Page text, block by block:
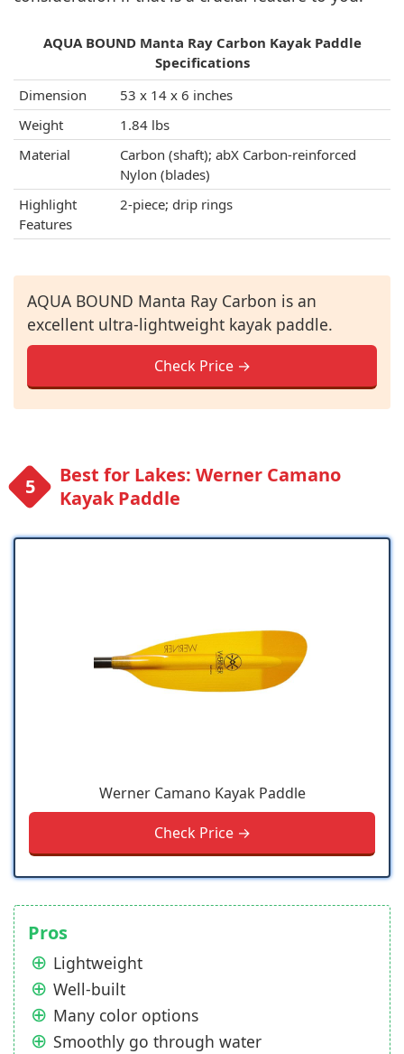
AQUA BOUND Manta Ray Carbon Kayak Paddle
Specifications
Dimension
53 x 14 x 6 inches
Weight
1.84 lbs
Material
Carbon (shaft); abX Carbon-reinforced
Nylon (blades)
Highlight
Features
2-piece; drip rings
AQUA BOUND Manta Ray Carbon is an
excellent ultra-lightweight kayak paddle.
Check Price →
Best for Lakes: Werner Camano
Kayak Paddle
Werner Camano Kayak Paddle
Check Price →
Pros
Lightweight
Well-built
Many color options
Smoothly go through water